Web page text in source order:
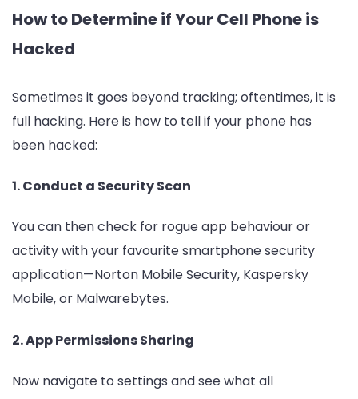
How to Determine if Your Cell Phone is
Hacked
Sometimes it goes beyond tracking; oftentimes, it is
full hacking. Here is how to tell if your phone has
been hacked:
1. Conduct a Security Scan
You can then check for rogue app behaviour or
activity with your favourite smartphone security
application—Norton Mobile Security, Kaspersky
Mobile, or Malwarebytes.
2. App Permissions Sharing
Now navigate to settings and see what all